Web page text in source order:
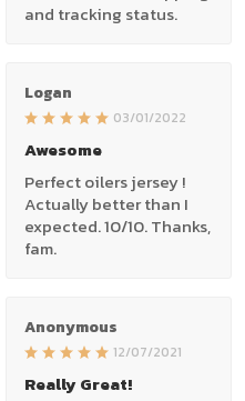
and tracking status.
Logan
03/01/2022
Awesome
Perfect oilers jersey !
Actually better than I
expected. 10/10. Thanks,
fam.
Anonymous
12/07/2021
Really Great!